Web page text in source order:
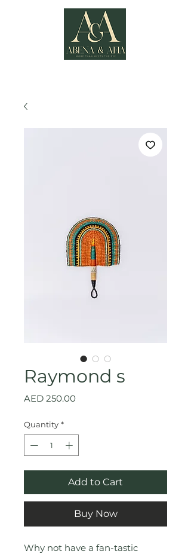
Raymond s
AED 250.00Price
Quantity *
Add to Cart
Buy Now
Why not have a fan-tastic